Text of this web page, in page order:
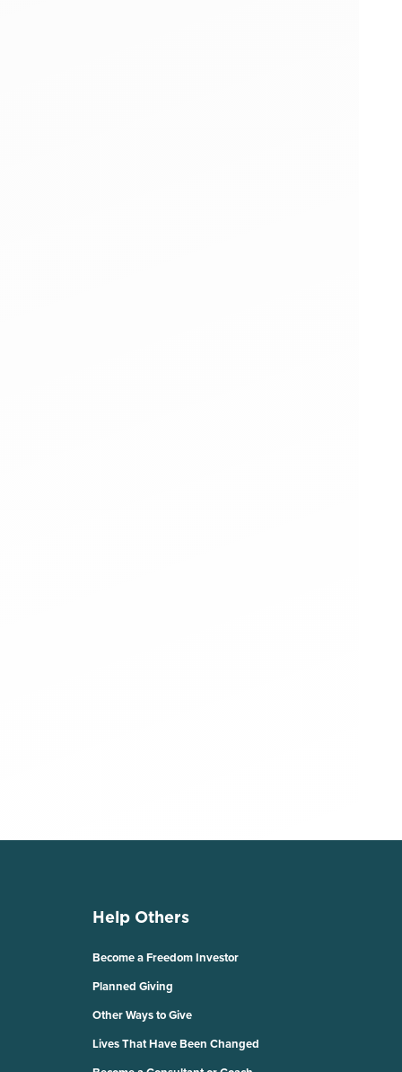
Help Others
Become a Freedom Investor
Planned Giving
Other Ways to Give
Lives That Have Been Changed